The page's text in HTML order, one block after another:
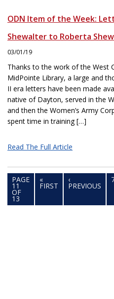
ODN Item of the Week:
Shewalter to Roberta
03/01/19
Thanks to the work of the West
MidPointe Library, a large and
II era letters have been made
native of Dayton, served in the
and then the Women’s Army
spent time in training […]
Read The Full Article
PAGE
11
OF
13
«
FIRST
‹
PREVIOUS